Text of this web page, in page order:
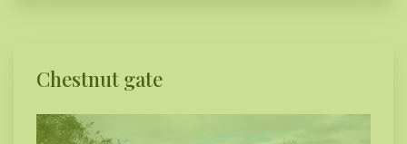
Chestnut gate